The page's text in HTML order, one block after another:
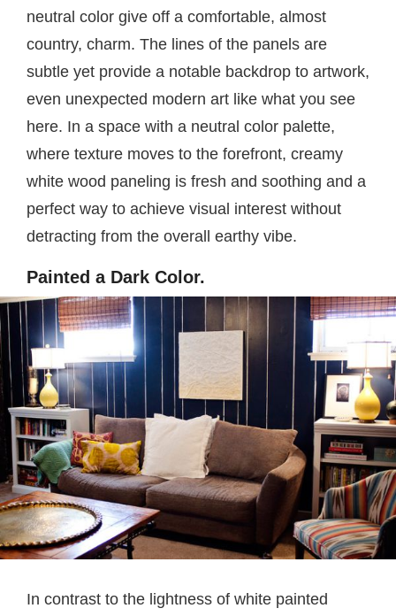
neutral color give off a comfortable, almost
country, charm. The lines of the panels are
subtle yet provide a notable backdrop to artwork,
even unexpected modern art like what you see
here. In a space with a neutral color palette,
where texture moves to the forefront, creamy
white wood paneling is fresh and soothing and a
perfect way to achieve visual interest without
detracting from the overall earthy vibe.
Painted a Dark Color.
In contrast to the lightness of white painted